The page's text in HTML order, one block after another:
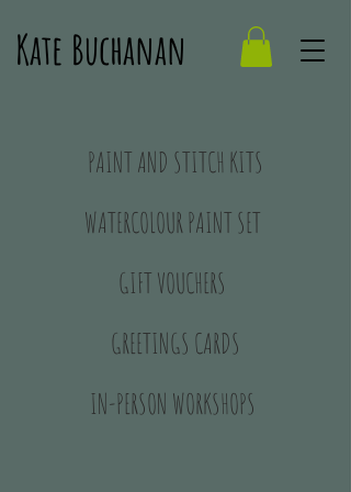
Kate Buchanan
PAINT AND STITCH KITS
WATERCOLOUR PAINT SET
GIFT VOUCHERS
GREETINGS CARDS
IN-PERSON WORKSHOPS